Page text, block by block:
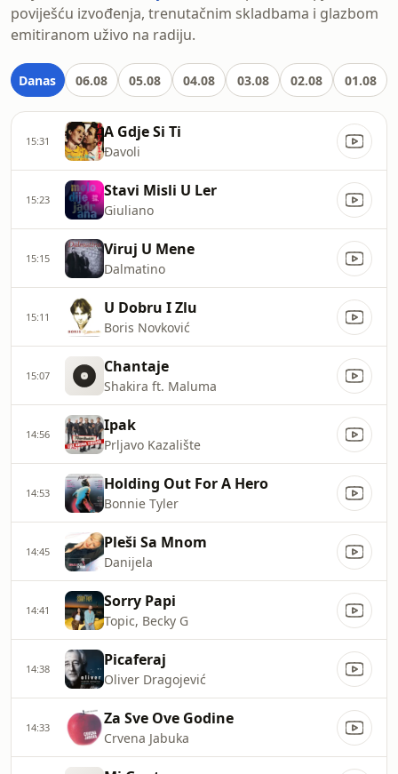
poviješću izvođenja, trenutačnim skladbama i glazbom
emitiranom uživo na radiju.
Danas 06.08 05.08 04.08 03.08 02.08 01.08
15:31 A Gdje Si Ti
Đavoli
15:23 Stavi Misli U Ler
Giuliano
15:15 Viruj U Mene
Dalmatino
15:11 U Dobru I Zlu
Boris Novković
15:07 Chantaje
Shakira ft. Maluma
14:56 Ipak
Prljavo Kazalište
14:53 Holding Out For A Hero
Bonnie Tyler
14:45 Pleši Sa Mnom
Danijela
14:41 Sorry Papi
Topic, Becky G
14:38 Picaferaj
Oliver Dragojević
14:33 Za Sve Ove Godine
Crvena Jabuka